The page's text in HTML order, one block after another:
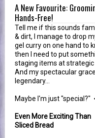
A New Favourite:
Hands-Free!
Tell me if this sounds
& dirt, I manage to drop
gel curry on one hand to
then I need to put
staging items at strategic
And my spectacular
legendary...
Maybe I'm just
Even More Exciting Than
Sliced Bread